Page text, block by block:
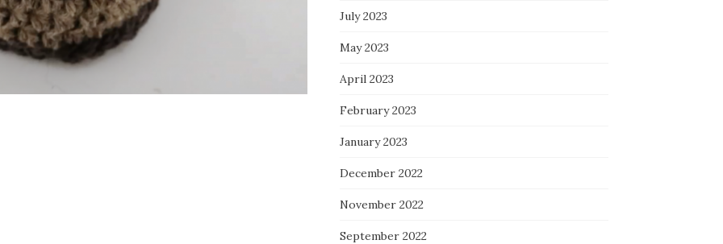
July 2023
May 2023
April 2023
February 2023
January 2023
December 2022
November 2022
September 2022